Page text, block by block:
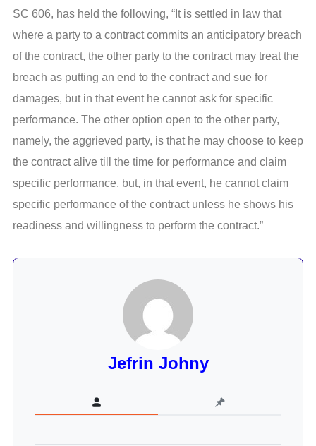
SC 606, has held the following, “It is settled in law that
where a party to a contract commits an anticipatory breach
of the contract, the other party to the contract may treat the
breach as putting an end to the contract and sue for
damages, but in that event he cannot ask for specific
performance. The other option open to the other party,
namely, the aggrieved party, is that he may choose to keep
the contract alive till the time for performance and claim
specific performance, but, in that event, he cannot claim
specific performance of the contract unless he shows his
readiness and willingness to perform the contract.”
Jefrin Johny